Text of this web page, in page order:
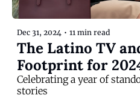
Dec 31, 2024 • 11 min read
The Latino TV
Footprint for
Celebrating a year of
stories